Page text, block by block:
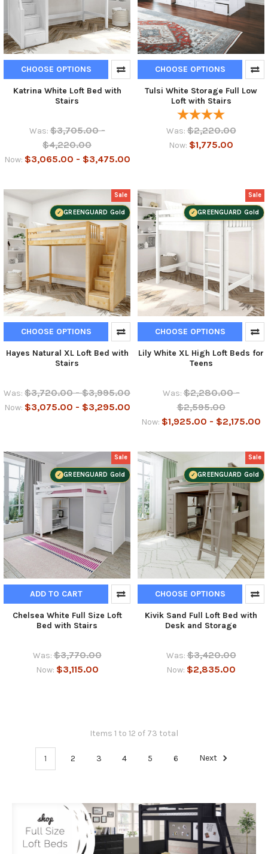
CHOOSE OPTIONS
Katrina White Loft Bed with
Stairs
Was: $3,705.00 -
$4,220.00
Now: $3,065.00 - $3,475.00
CHOOSE OPTIONS
Tulsi White Storage Full Low
Loft with Stairs
Was: $2,220.00
Now: $1,775.00
Sale
GREENGUARD Gold
CHOOSE OPTIONS
Hayes Natural XL Loft Bed with
Stairs
Was: $3,720.00 - $3,995.00
Now: $3,075.00 - $3,295.00
Sale
GREENGUARD Gold
CHOOSE OPTIONS
Lily White XL High Loft Beds for
Teens
Was: $2,280.00 -
$2,595.00
Now: $1,925.00 - $2,175.00
Sale
GREENGUARD Gold
ADD TO CART
Chelsea White Full Size Loft
Bed with Stairs
Was: $3,770.00
Now: $3,115.00
Sale
GREENGUARD Gold
CHOOSE OPTIONS
Kivik Sand Full Loft Bed with
Desk and Storage
Was: $3,420.00
Now: $2,835.00
Items 1 to 12 of 73 total
1 2 3 4 5 6 Next